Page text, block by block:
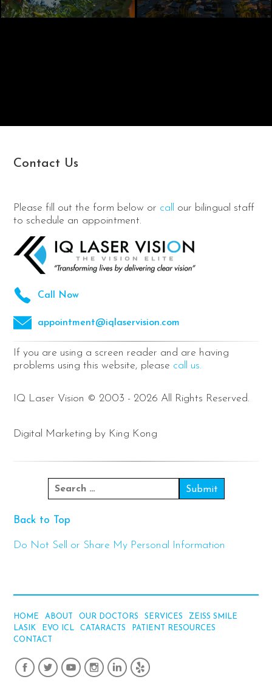
Contact Us
Call Now
appointment@iqlaservision.com
If you are using a screen reader and are having
problems using this website, please call us.
IQ Laser Vision © 2003 - 2026 All Rights Reserved.
Digital Marketing by King Kong
Back to Top
Do Not Sell or Share My Personal Information
Please fill out the form below or call
our bilingual staff
to schedule an appointment.
HOME ABOUT OUR DOCTORS SERVICES
ZEISS SMILE
LASIK
EVO ICL CATARACTS
PATIENT RESOURCES
CONTACT